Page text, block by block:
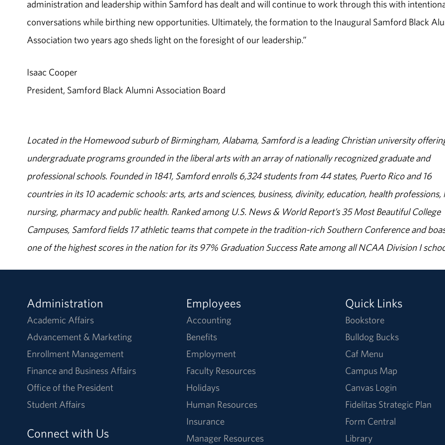
administration and leadership within Samford has dealt and will continue to work through this with
conversations while birthing new opportunities. Ultimately, the formation to the Inaugural Samford Black
Association two years ago sheds light on the foresight of our leadership.”
Isaac Cooper
President, Samford Black Alumni Association Board
Located in the Homewood suburb of Birmingham, Alabama, Samford is a leading Christian university
undergraduate programs grounded in the liberal arts with an array of nationally recognized graduate and
professional schools. Founded in 1841, Samford enrolls 6,324 students from 44 states, Puerto Rico and 16
countries in its 10 academic schools: arts, arts and sciences, business, divinity, education, health professions,
nursing, pharmacy and public health. Ranked among U.S. News & World Report’s 35 Most Beautiful College
Campuses, Samford fields 17 athletic teams that compete in the tradition-rich Southern Conference and
one of the highest scores in the nation for its 97% Graduation Success Rate among all NCAA Division I
Administration
Academic Affairs
Advancement & Marketing
Enrollment Management
Finance and Business Affairs
Office of the President
Student Affairs
Connect with Us
Employees
Accounting
Benefits
Employment
Faculty Resources
Holidays
Human Resources
Insurance
Manager Resources
Quick Links
Bookstore
Bulldog Bucks
Caf Menu
Campus Map
Canvas Login
Fidelitas Strategic Plan
Form Central
Library